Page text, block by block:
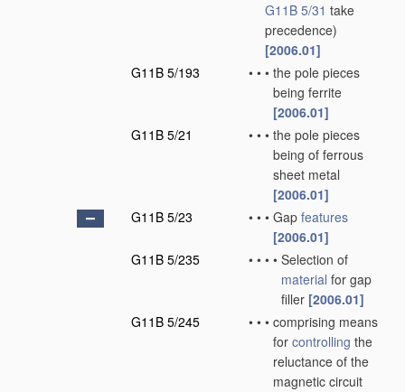
G11B 5/31 take
precedence)
[2006.01]
G11B 5/193
• • • the pole pieces
being ferrite
[2006.01]
G11B 5/21
• • • the pole pieces
being of ferrous
sheet metal
[2006.01]
G11B 5/23
• • • Gap features
[2006.01]
G11B 5/235
• • • • Selection of
material for gap
filler [2006.01]
G11B 5/245
• • • comprising means
for controlling the
reluctance of the
magnetic circuit